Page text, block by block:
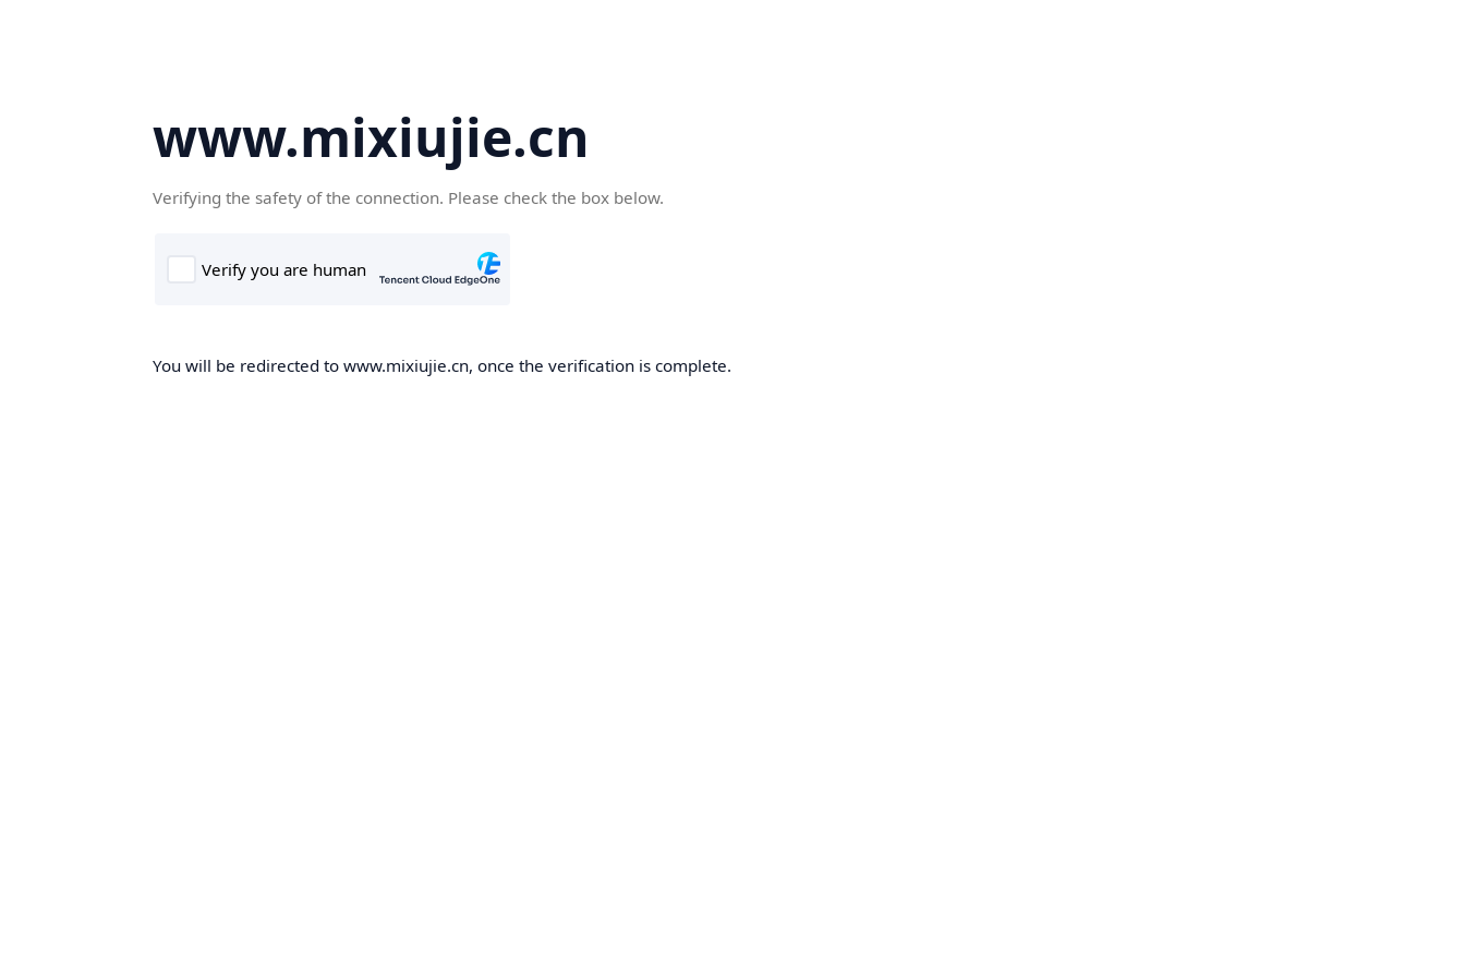
www.mixiujie.cn
Verifying the safety of the connection. Please check the box below.
You will be redirected to www.mixiujie.cn, once the verification is complete.